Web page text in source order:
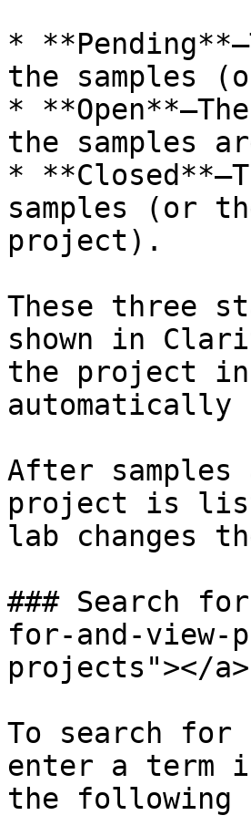
*
the samples
*
the samples
*
samples (or
project).
These three
shown in
the project
automatically
After
project is
lab changes
### Search
for-and-view-
projects"></a>
To search for
enter a term
the